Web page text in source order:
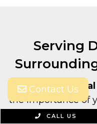
Serving
At Village
the importance of
is here to
Contact Us
CALL US